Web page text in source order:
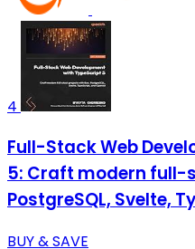
4
Full-Stack Web
5: Craft modern full-
PostgreSQL, Svelte,
BUY & SAVE